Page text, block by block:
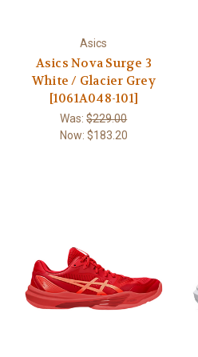
Asics
Asics Nova Surge 3
White / Glacier Grey
[1061A048-101]
Was:$229.00
Now: $183.20